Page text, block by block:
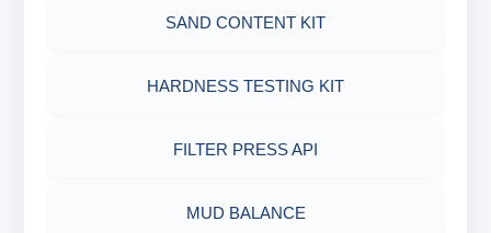
SAND CONTENT KIT
HARDNESS TESTING KIT
FILTER PRESS API
MUD BALANCE